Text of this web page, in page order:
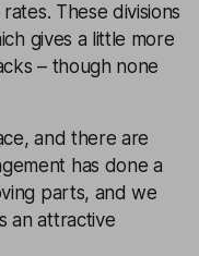
These divisions
gives a little more
– though none
and there are
has done a
parts, and we
an attractive